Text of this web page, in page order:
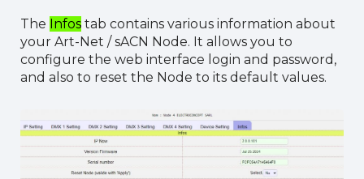
The Infos tab contains various information about
your Art-Net / sACN Node. It allows you to
configure the web interface login and password,
and also to reset the Node to its default values.